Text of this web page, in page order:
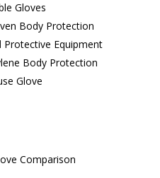
Gloves
Body Protection
Protective Equipment
Body Protection
Glove
Comparison